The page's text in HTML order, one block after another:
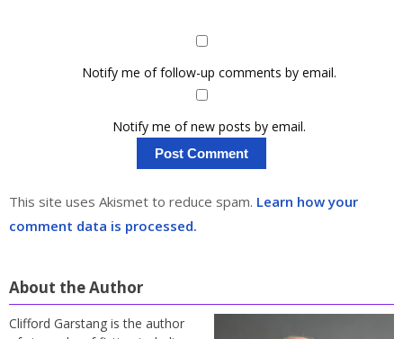
Notify me of follow-up comments by email.
Notify me of new posts by email.
This site uses Akismet to reduce spam. Learn how your
comment data is processed.
About the Author
Clifford Garstang is the author